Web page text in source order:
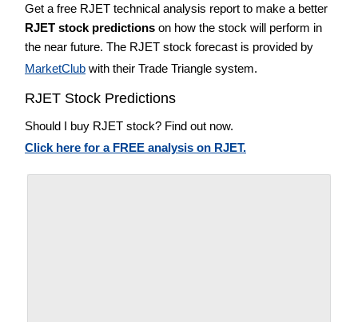
Get a free RJET technical analysis report to make a better
RJET stock predictions on how the stock will perform in
the near future. The RJET stock forecast is provided by
MarketClub with their Trade Triangle system.
RJET Stock Predictions
Should I buy RJET stock? Find out now.
Click here for a FREE analysis on RJET.